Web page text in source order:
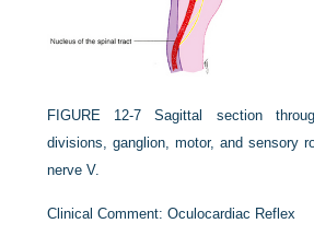
FIGURE 12-7
Sagittal section
divisions, ganglion, motor, and sensory
nerve V.
Clinical Comment: Oculocardiac Reflex